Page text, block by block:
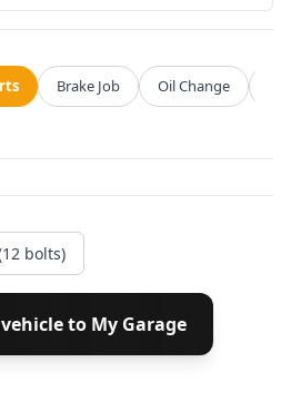
Brake Job Oil Change
bolts)
to My Garage